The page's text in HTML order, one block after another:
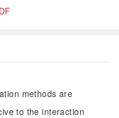
methods are
to the interaction